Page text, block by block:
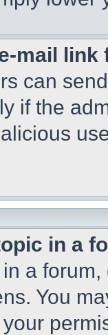
mail
can
if the
in a
a
You